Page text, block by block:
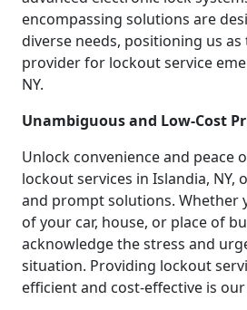
encompassing solutions are
diverse needs, positioning us
provider for lockout service
NY.
Unambiguous and Low-Cost
Unlock convenience and peace
lockout services in Islandia,
and prompt solutions. Whether
of your car, house, or place of
acknowledge the stress and
situation. Providing lockout
efficient and cost-effective is